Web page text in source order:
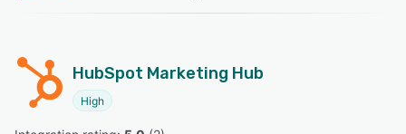
HubSpot Marketing Hub
High